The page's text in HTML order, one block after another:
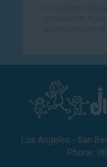
Los Angeles - San
Phone: